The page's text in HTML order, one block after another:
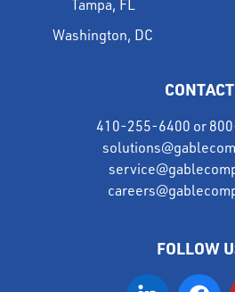
Tampa, FL
Washington, DC
CONTACT
410-255-6400 or
FOLLOW